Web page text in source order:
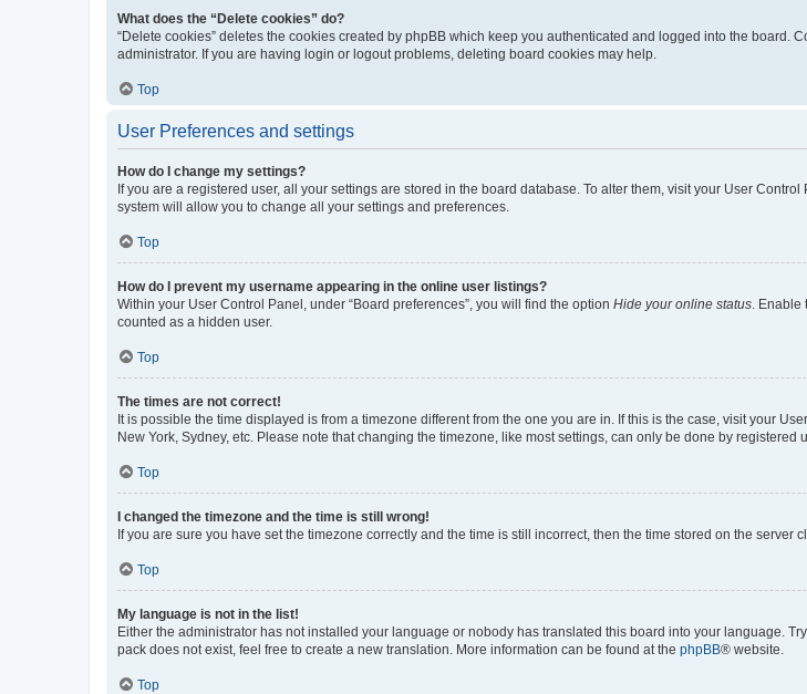
What does the “Delete cookies” do?
“Delete cookies” deletes the cookies created by phpBB which keep you authenticated and logged into the
administrator. If you are having login or logout problems, deleting board cookies may help.
Top
User Preferences and settings
How do I change my settings?
If you are a registered user, all your settings are stored in the board database. To alter them, visit your User
system will allow you to change all your settings and preferences.
Top
How do I prevent my username appearing in the online user listings?
Within your User Control Panel, under “Board preferences”, you will find the option Hide your online status .
counted as a hidden user.
Top
The times are not correct!
It is possible the time displayed is from a timezone different from the one you are in. If this is the case, visit your
New York, Sydney, etc. Please note that changing the timezone, like most settings, can only be done by registered
Top
I changed the timezone and the time is still wrong!
If you are sure you have set the timezone correctly and the time is still incorrect, then the time stored on the server
Top
My language is not in the list!
Either the administrator has not installed your language or nobody has translated this board into your language.
pack does not exist, feel free to create a new translation. More information can be found at the phpBB® website.
Top